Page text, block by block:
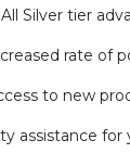
All Silver tier
rate of
to new
assistance for